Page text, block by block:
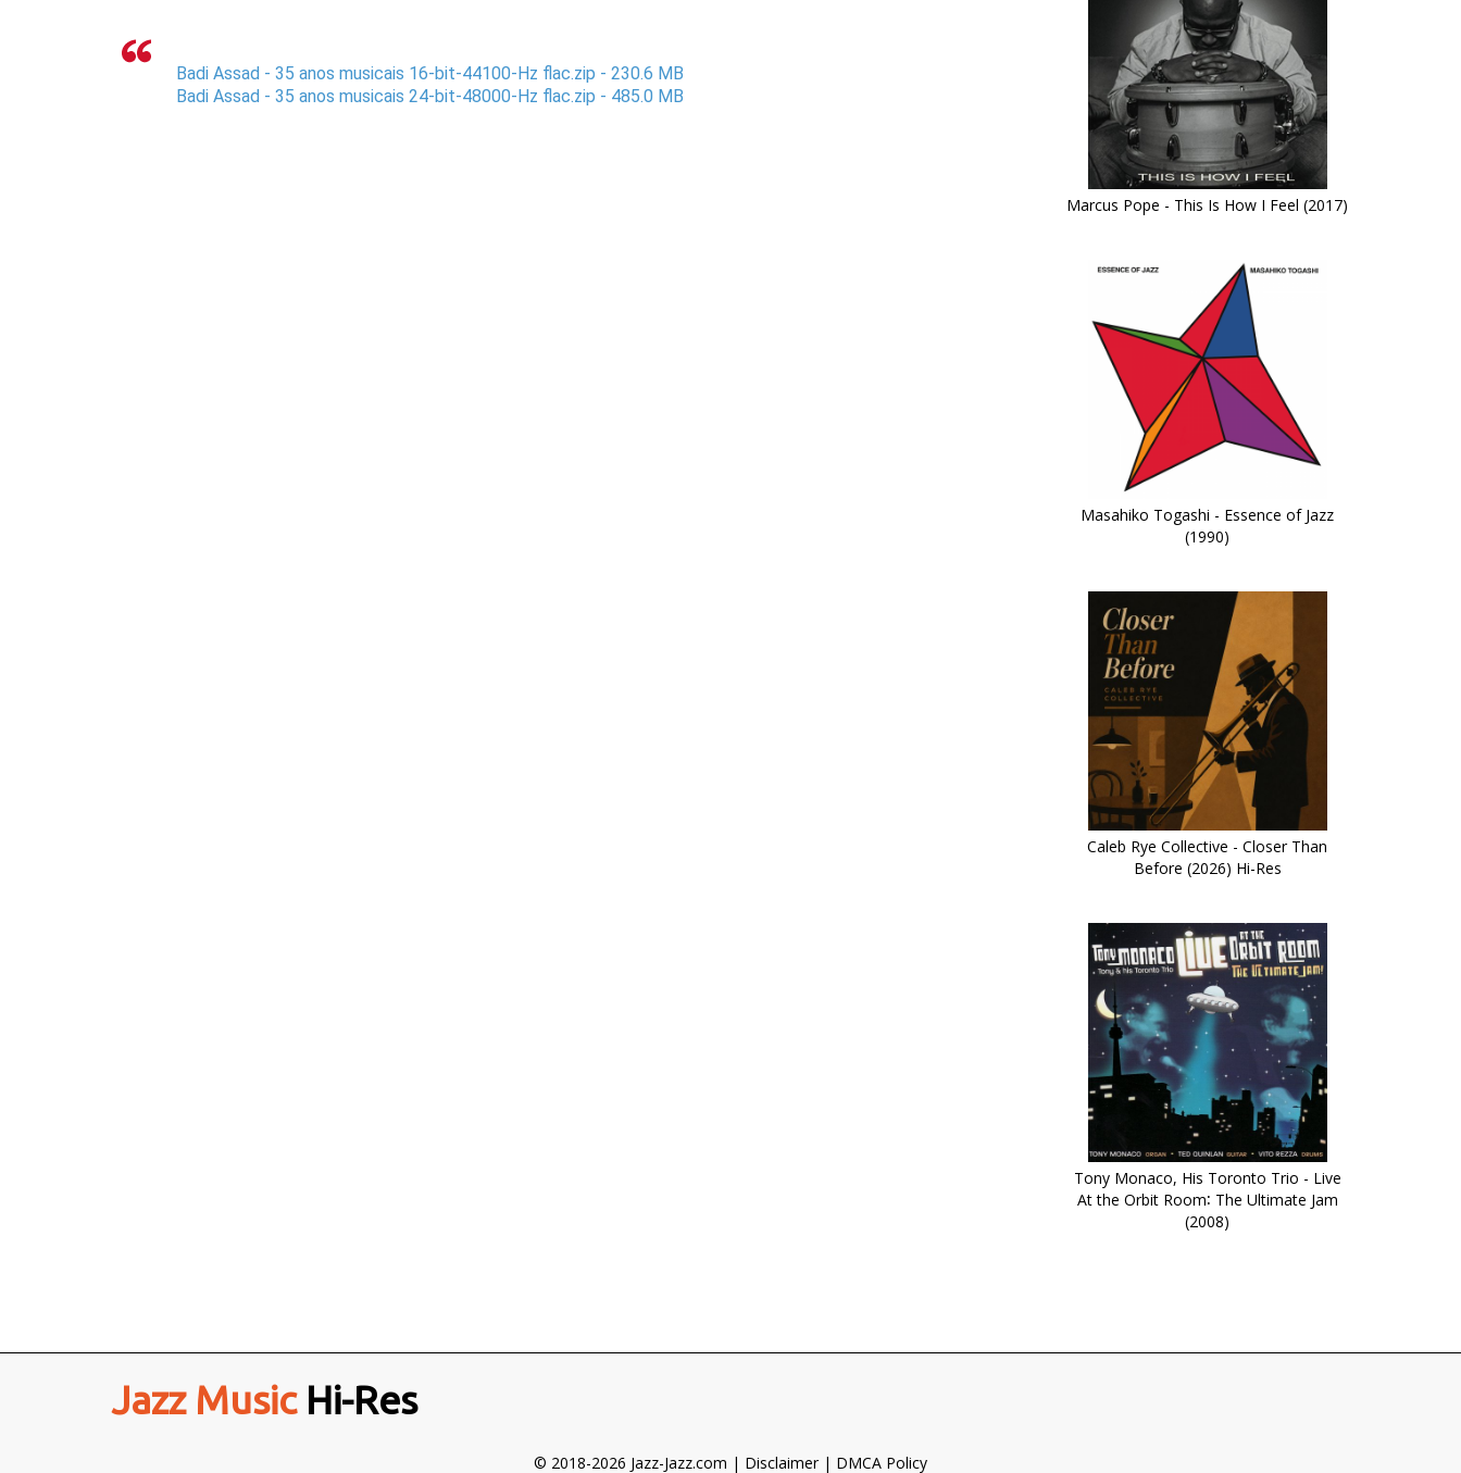
Badi Assad - 35 anos musicais 16-bit-44100-Hz flac.zip - 230.6 MB
Badi Assad - 35 anos musicais 24-bit-48000-Hz flac.zip - 485.0 MB
Marcus Pope - This Is How I Feel (2017)
Masahiko Togashi - Essence of Jazz
(1990)
Caleb Rye Collective - Closer Than
Before (2026) Hi-Res
Tony Monaco, His Toronto Trio - Live
At the Orbit Room∶ The Ultimate Jam
(2008)
Jazz MusicHi-Res
© 2018-2026 Jazz-Jazz.com | Disclaimer| DMCA Policy